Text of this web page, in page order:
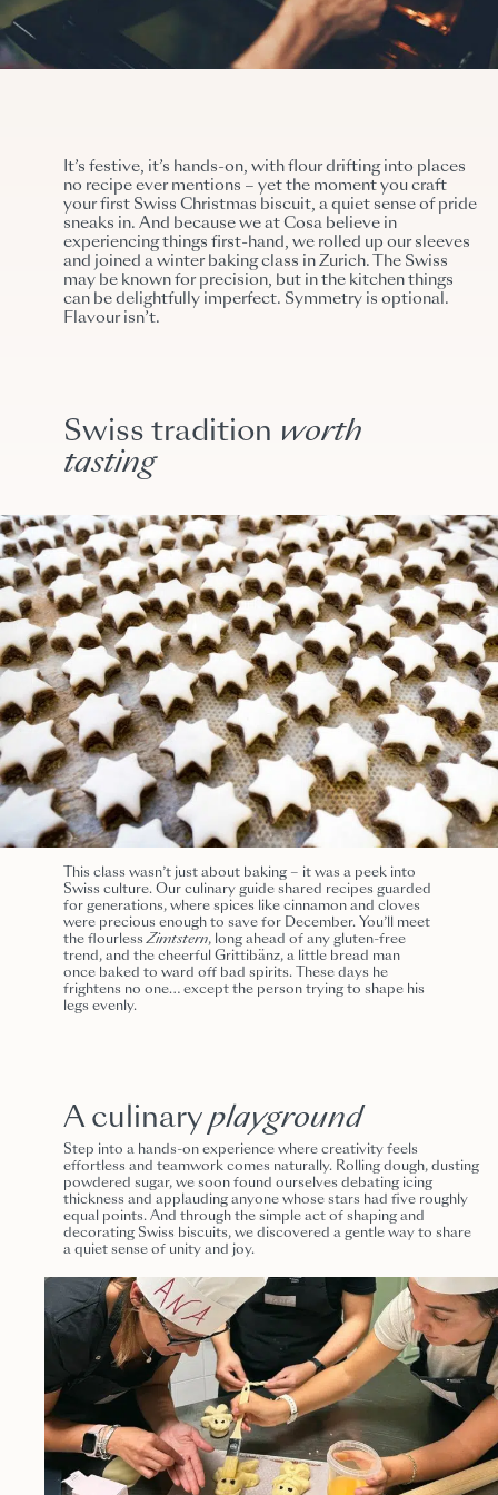
It’s festive, it’s hands-on, with flour drifting into places
no recipe ever mentions – yet the moment you craft
your first Swiss Christmas biscuit, a quiet sense of pride
sneaks in. And because we at Cosa believe in
experiencing things first-hand, we rolled up our sleeves
and joined a winter baking class in Zurich. The Swiss
may be known for precision, but in the kitchen things
can be delightfully imperfect. Symmetry is optional.
Flavour isn’t.
Swiss tradition worth
tasting
This class wasn’t just about baking – it was a peek into
Swiss culture. Our culinary guide shared recipes guarded
for generations, where spices like cinnamon and cloves
were precious enough to save for December. You’ll meet
the flourlessZimtstern, long ahead of any gluten-free
trend, and the cheerful Grittibänz, a little bread man
once baked to ward off bad spirits. These days he
frightens no one… except the person trying to shape his
legs evenly.
A culinaryplayground
Step into a hands-on experience where creativity feels
effortless and teamwork comes naturally. Rolling dough, dusting
powdered sugar, we soon found ourselves debating icing
thickness and applauding anyone whose stars had five roughly
equal points. And through the simple act of shaping and
decorating Swiss biscuits, we discovered a gentle way to share
a quiet sense of unity and joy.